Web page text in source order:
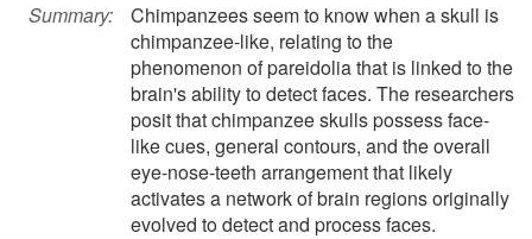
Summary:
Chimpanzees seem to know when a skull is
chimpanzee-like, relating to the
phenomenon of pareidolia that is linked to the
brain's ability to detect faces. The researchers
posit that chimpanzee skulls possess face-
like cues, general contours, and the overall
eye-nose-teeth arrangement that likely
activates a network of brain regions originally
evolved to detect and process faces.